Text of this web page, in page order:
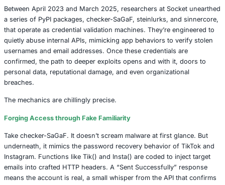
There’s a silent infiltration taking place in the realm of
software, and it’s happening through a channel that
trust without question: the Python Package Index (PyPI).
looks like harmless libraries, a new class of
distributing tools specifically crafted to exploit social
like TikTok and Instagram.
Between April 2023 and March 2025, researchers at
that operate as credential validation machines. They’re
quietly abuse internal APIs, mimicking app behaviors to
usernames and email addresses. Once these credentials
confirmed, the path to deeper exploits opens and with
personal data, reputational damage, and even